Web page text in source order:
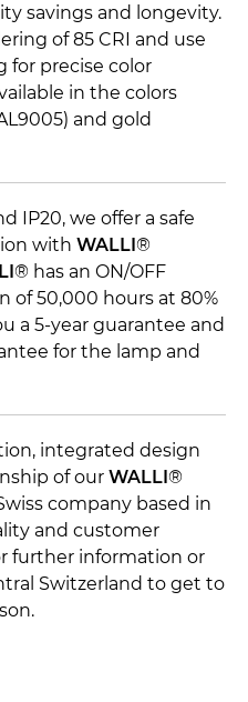
savings and longevity.
of 85 CRI and use
for precise color
in the colors
and gold
IP20, we offer a safe
with WALLI®
® has an ON/OFF
of 50,000 hours at 80%
a 5-year guarantee and
for the lamp and
integrated design
of our WALLI®
company based in
and customer
further information or
Switzerland to get to